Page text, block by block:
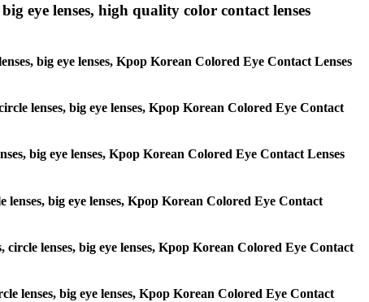
eye lenses, high quality color contact lenses
big eye lenses, Kpop Korean Colored Eye Contact Lenses
lenses, big eye lenses, Kpop Korean Colored Eye Contact
big eye lenses, Kpop Korean Colored Eye Contact Lenses
lenses, big eye lenses, Kpop Korean Colored Eye Contact
lenses, big eye lenses, Kpop Korean Colored Eye Contact
lenses, big eye lenses, Kpop Korean Colored Eye Contact